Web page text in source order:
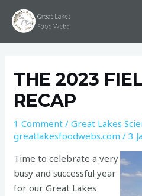
content
THE 2023
RECAP
1 Comment /Great Lakes
greatlakesfoodwebs.com/3
Time to celebrate a very
busy and successful year
for our Great Lakes
Post
navigation